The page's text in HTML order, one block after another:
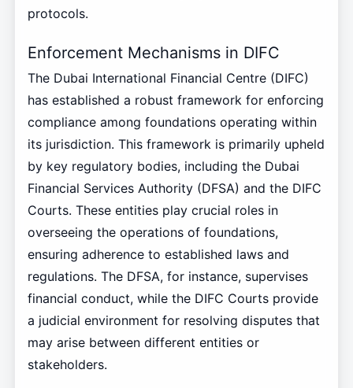
protocols.
Enforcement Mechanisms in DIFC
The Dubai International Financial Centre (DIFC)
has established a robust framework for enforcing
compliance among foundations operating within
its jurisdiction. This framework is primarily upheld
by key regulatory bodies, including the Dubai
Financial Services Authority (DFSA) and the DIFC
Courts. These entities play crucial roles in
overseeing the operations of foundations,
ensuring adherence to established laws and
regulations. The DFSA, for instance, supervises
financial conduct, while the DIFC Courts provide
a judicial environment for resolving disputes that
may arise between different entities or
stakeholders.